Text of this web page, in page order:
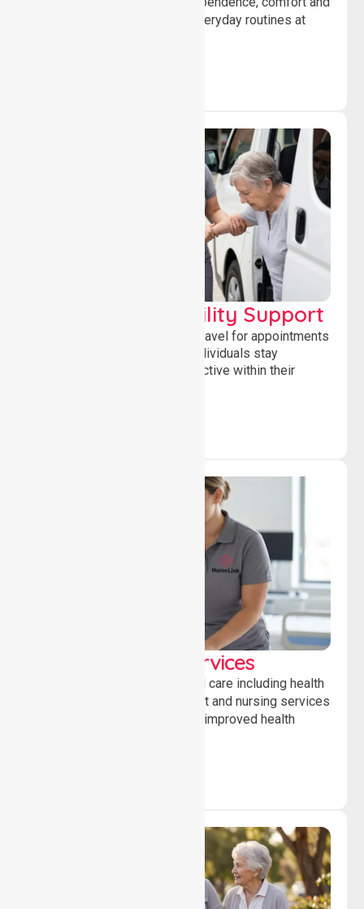
confidence while managing everyday routines at
Transport & Mobility Support
Supporting safe and reliable travel for appointments
and daily activities, helping individuals stay
independent, connected and active within their
Clinical Nursing Services
Providing professional clinical care including health
monitoring, medication support and nursing services
to ensure safety, stability and improved health